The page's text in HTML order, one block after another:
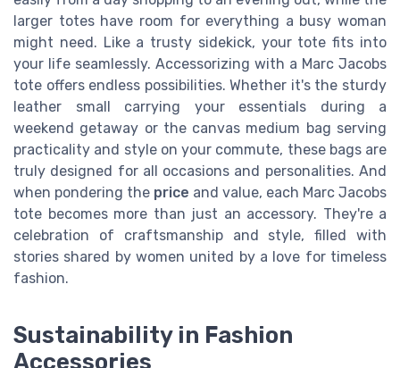
larger totes have room for everything a busy woman
might need. Like a trusty sidekick, your tote fits into
your life seamlessly. Accessorizing with a Marc Jacobs
tote offers endless possibilities. Whether it's the sturdy
leather small carrying your essentials during a
weekend getaway or the canvas medium bag serving
practicality and style on your commute, these bags are
truly designed for all occasions and personalities. And
when pondering the price and value, each Marc Jacobs
tote becomes more than just an accessory. They're a
celebration of craftsmanship and style, filled with
stories shared by women united by a love for timeless
fashion.
Sustainability in Fashion
Accessories